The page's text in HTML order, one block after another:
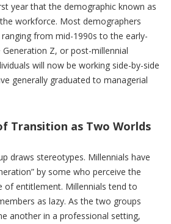
year that the demographic known as
workforce. Most demographers
from mid-1990s to the early-
Z, or post-millennial
will now be working side-by-side
generally graduated to managerial
Transition as Two Worlds
draws stereotypes. Millennials have
by some who perceive the
of entitlement. Millennials tend to
as lazy. As the two groups
another in a professional setting,